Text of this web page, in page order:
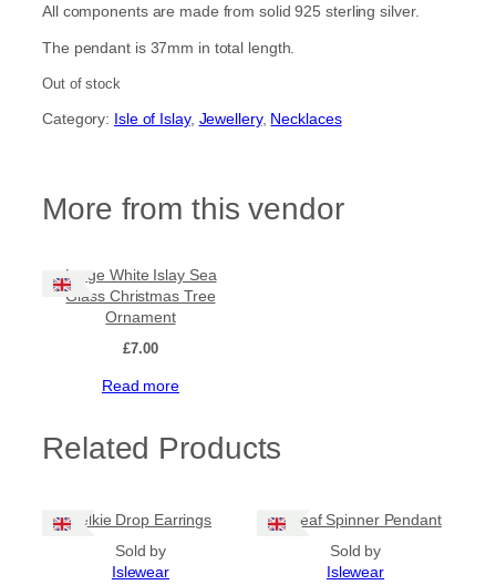
All components are made from solid 925 sterling silver.
The pendant is 37mm in total length.
Out of stock
Category: Isle of Islay, Jewellery, Necklaces
More from this vendor
Large White Islay Sea
Glass Christmas Tree
Ornament
£7.00
Read more
Related Products
Selkie Drop Earrings
Sold by
Islewear
Sealeaf Spinner Pendant
Sold by
Islewear